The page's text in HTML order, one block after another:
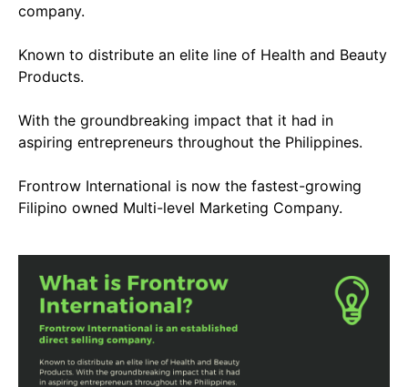
company.
Known to distribute an elite line of Health and Beauty
Products.
With the groundbreaking impact that it had in
aspiring entrepreneurs throughout the Philippines.
Frontrow International is now the fastest-growing
Filipino owned Multi-level Marketing Company.